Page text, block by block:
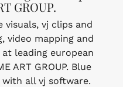
GROUP.
vj clips and
video mapping and
leading european
ART GROUP. Blue
all vj software.